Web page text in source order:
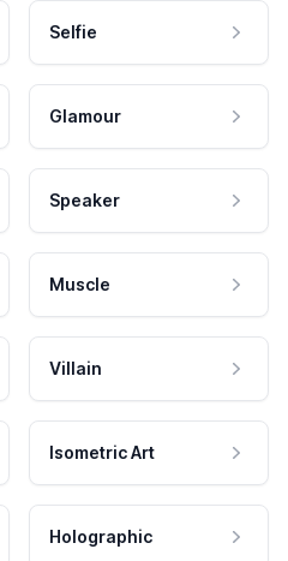
Selfie
Glamour
Speaker
Muscle
Villain
Isometric Art
Holographic